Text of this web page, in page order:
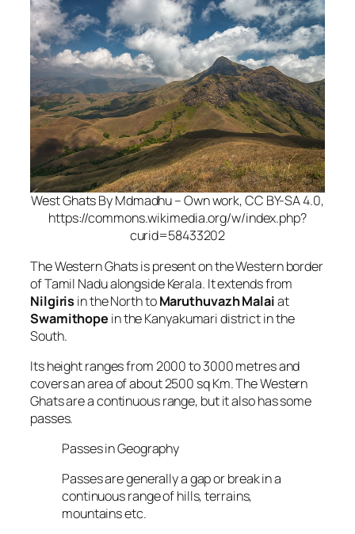
West Ghats By Mdmadhu – Own work, CC BY-SA 4.0,
https://commons.wikimedia.org/w/index.php?
curid=58433202
The Western Ghats is present on the Western border
of Tamil Nadu alongside Kerala. It extends from
Nilgiris in the North toMaruthuvazh Malaiat
Swamithope in the Kanyakumari district in the
South.
Its height ranges from 2000 to 3000 metres and
covers an area of about 2500 sq Km. The Western
Ghats are a continuous range, but it also has some
passes.
Passes in Geography
Passes are generally a gap or break in a
continuous range of hills, terrains,
mountains etc.